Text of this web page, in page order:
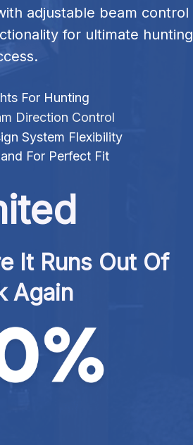
adjustable beam control
for ultimate hunting
For Hunting
Direction Control
System Flexibility
For Perfect Fit
It Runs Out Of
Again